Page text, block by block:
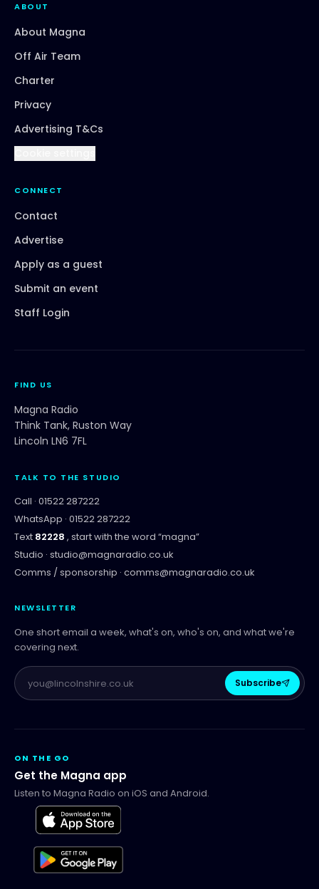
ABOUT
About Magna
Off Air Team
Charter
Privacy
Advertising T&Cs
CONNECT
Contact
Advertise
Apply as a guest
Submit an event
Staff Login
FIND US
Magna Radio
Think Tank, Ruston Way
Lincoln LN6 7FL
TALK TO THE STUDIO
Call · 01522 287222
WhatsApp · 01522 287222
Text 82228 , start with the word “magna”
Studio · studio@magnaradio.co.uk
Comms / sponsorship · comms@magnaradio.co.uk
NEWSLETTER
One short email a week, what's on, who's on, and what we're
covering next.
Subscribe
ON THE GO
Get the Magna app
Listen to Magna Radio on iOS and Android.